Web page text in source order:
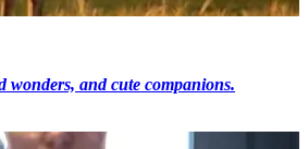
wonders, and cute companions.